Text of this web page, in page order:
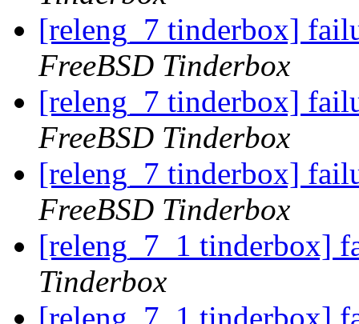
[releng_7 tinderbox]
FreeBSD Tinderbox
[releng_7 tinderbox]
FreeBSD Tinderbox
[releng_7 tinderbox]
FreeBSD Tinderbox
[releng_7_1 tinderbox]
Tinderbox